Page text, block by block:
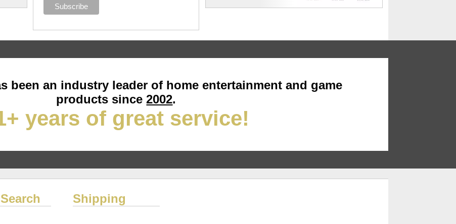
been an industry leader of home entertainment and game
products since2002.
years of great service!
Shipping